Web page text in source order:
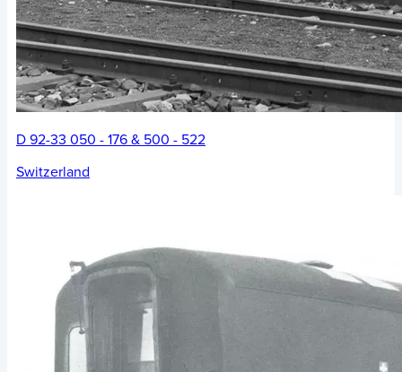
D 92-33 050 - 176 & 500 - 522
Switzerland